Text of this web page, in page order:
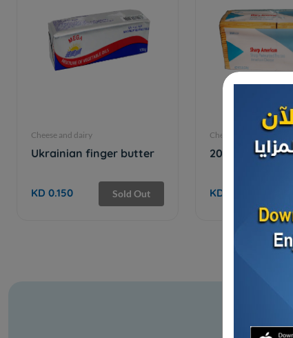
Cheese and dairy
Ukrainian finger butter
KD 0.150 Sold Out
Cheese and dairy
200 Slices
KD 6.250